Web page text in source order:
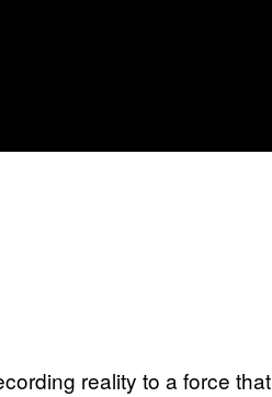
reality to a force that